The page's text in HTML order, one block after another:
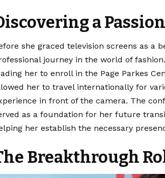
a
she graced television screens as a
journey in the world of fashion.
her to enroll in the Page Parkes
her to travel internationally for
in front of the camera. The
as a foundation for her future
her establish the necessary
Breakthrough